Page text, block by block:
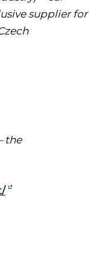
supplier for
the